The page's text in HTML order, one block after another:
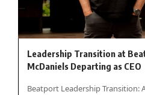
Leadership Transition at
McDaniels Departing as CEO
Beatport Leadership Transition: